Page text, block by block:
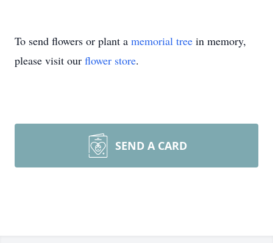
To send flowers or plant a memorial tree in memory,
please visit our flower store.
SEND A CARD